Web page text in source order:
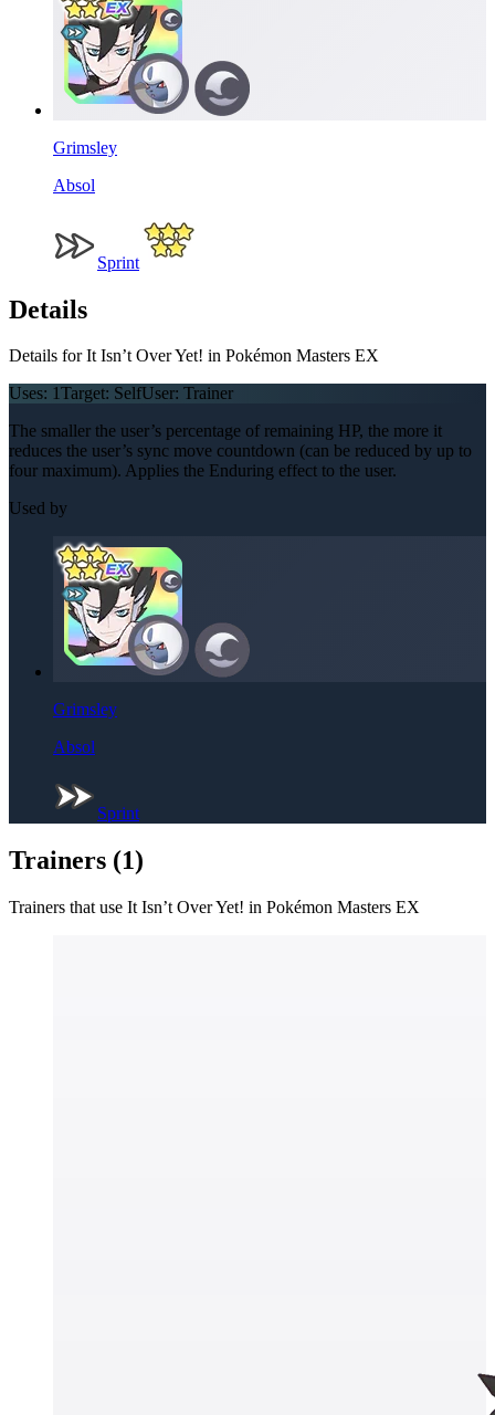
Grimsley
Absol
Sprint
Details
Details for It Isn’t Over Yet! in Pokémon Masters EX
Uses: 1Target: SelfUser: Trainer
The smaller the user’s percentage of remaining HP, the more it
reduces the user’s sync move countdown (can be reduced by up to
four maximum). Applies the Enduring effect to the user.
Used by
Grimsley
Absol
Sprint
Trainers (1)
Trainers that use It Isn’t Over Yet! in Pokémon Masters EX